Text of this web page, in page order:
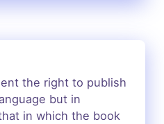
the right to publish
but in
in which the book